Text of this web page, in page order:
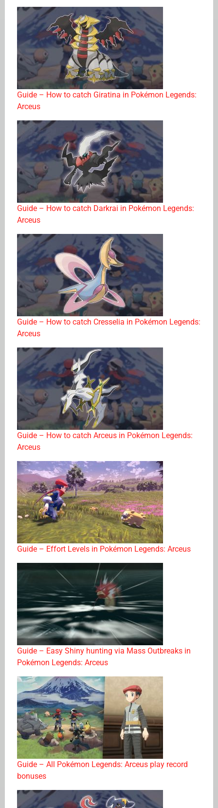
Guide – How to catch Giratina in Pokémon Legends:
Arceus
Guide – How to catch Darkrai in Pokémon Legends:
Arceus
Guide – How to catch Cresselia in Pokémon Legends:
Arceus
Guide – How to catch Arceus in Pokémon Legends:
Arceus
Guide – Effort Levels in Pokémon Legends: Arceus
Guide – Easy Shiny hunting via Mass Outbreaks in
Pokémon Legends: Arceus
Guide – All Pokémon Legends: Arceus play record
bonuses